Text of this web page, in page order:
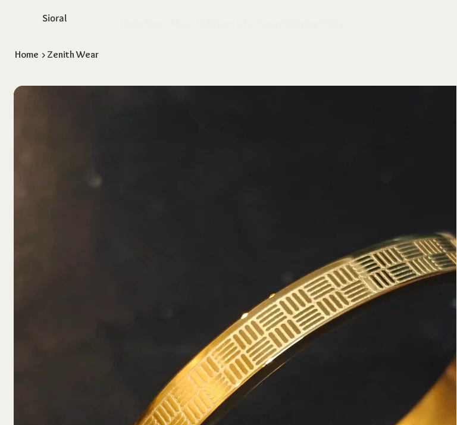
Sioral
Home > Zenith Wear